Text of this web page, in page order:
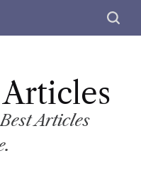
S
c
Articles